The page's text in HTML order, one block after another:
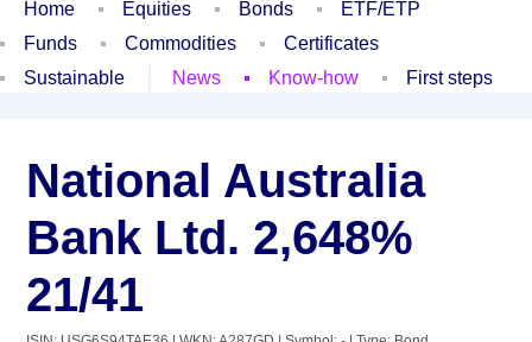
Home Equities Bonds
ETF/ETP
Funds
Commodities
Certificates
Sustainable
News Know-how First steps
National Australia
Bank Ltd. 2,648%
21/41